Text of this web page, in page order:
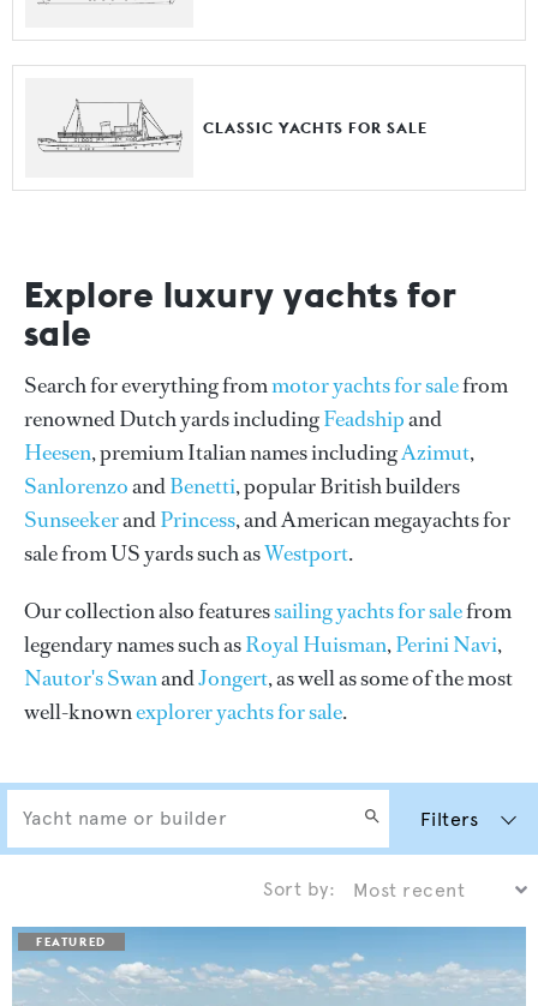
CLASSIC YACHTS FOR SALE
Explore luxury yachts for
sale
Search for everything frommotor yachts for salefrom
renowned Dutch yards includingFeadshipand
Heesen, premium Italian names includingAzimut,
SanlorenzoandBenetti, popular British builders
SunseekerandPrincess, and American megayachts for
sale from US yards such asWestport.
Our collection also featuressailing yachts for salefrom
legendary names such asRoyal Huisman,Perini Navi,
Nautor's SwanandJongert, as well as some of the most
well-knownexplorer yachts for sale.
Filters
Sort by: